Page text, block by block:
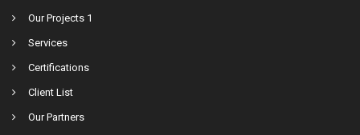
Our Projects 1
Services
Certifications
Client List
Our Partners